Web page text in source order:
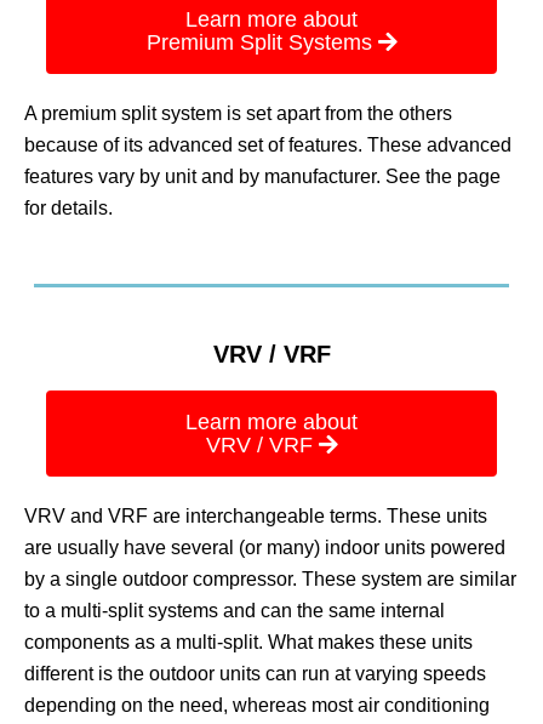
Learn more about
Premium Split Systems
A premium split system is set apart from the others
because of its advanced set of features. These advanced
features vary by unit and by manufacturer. See the page
for details.
VRV / VRF
Learn more about
VRV / VRF
VRV and VRF are interchangeable terms. These units
are usually have several (or many) indoor units powered
by a single outdoor compressor. These system are similar
to a multi-split systems and can the same internal
components as a multi-split. What makes these units
different is the outdoor units can run at varying speeds
depending on the need, whereas most air conditioning